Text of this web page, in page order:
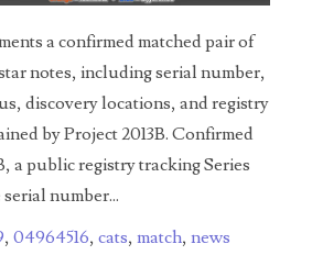
a confirmed matched pair of
star notes, including serial number,
discovery locations, and registry
by Project 2013B. Confirmed
a public registry tracking Series
number...
,04964516,cats,match,news